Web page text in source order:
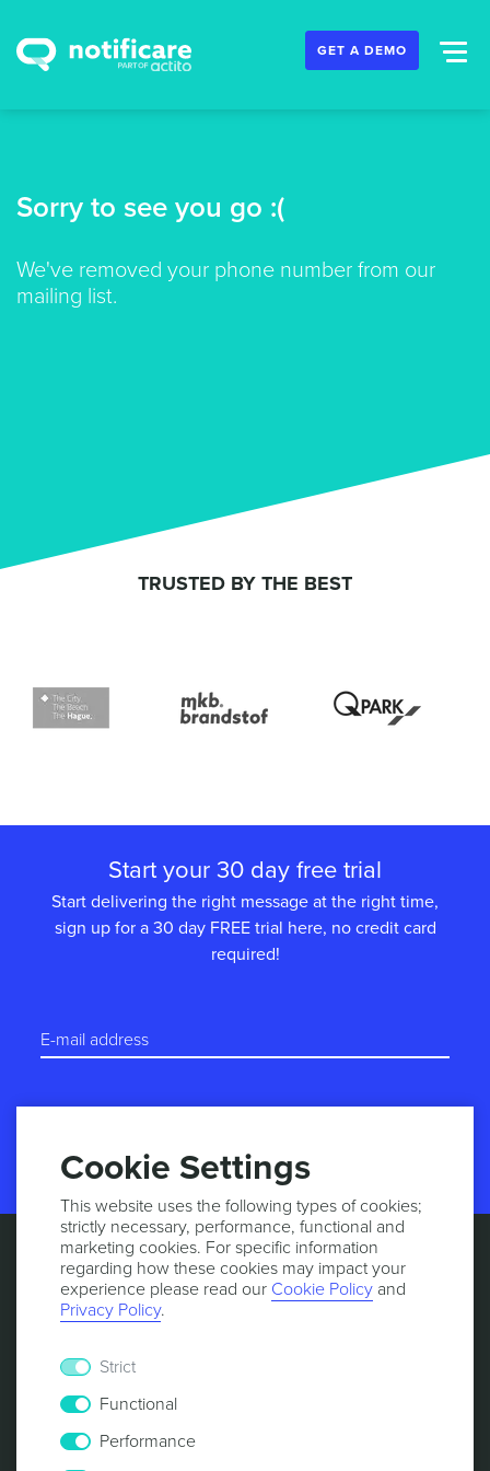
GET A DEMO
Sorry to see you go :(
We've removed your phone number from our
mailing list.
TRUSTED BY THE BEST
Start your 30 day free trial
Start delivering the right message at the right time,
sign up for a 30 day FREE trial here, no credit card
required!
Cookie Settings
This website uses the following types of cookies;
strictly necessary, performance, functional and
marketing cookies. For specific information
regarding how these cookies may impact your
experience please read our Cookie Policy and
Privacy Policy.
Strict
Functional
Performance